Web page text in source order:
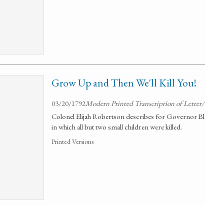
Grow Up and Then We'll Kill You!
03/20/1792Modern Printed Transcription of
Colonel Elijah Robertson describes for Governor
in which all but two small children were killed.
Printed Versions